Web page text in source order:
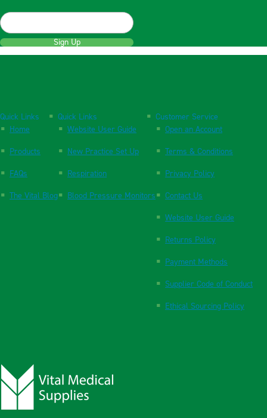
Sign Up
Quick Links
Home
Products
FAQs
The Vital Blog
Quick Links
Website User Guide
New Practice Set Up
Respiration
Blood Pressure Monitors
Customer Service
Open an Account
Terms & Conditions
Privacy Policy
Contact Us
Website User Guide
Returns Policy
Payment Methods
Supplier Code of Conduct
Ethical Sourcing Policy